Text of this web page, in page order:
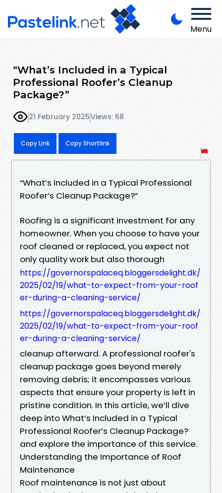
Menu
“What’s Included in a Typical
Professional Roofer’s Cleanup
Package?”
21 February 2025Views: 68
Copy Link Copy Shortlink
“What’s Included in a Typical Professional
Roofer’s Cleanup Package?”
Roofing is a significant investment for any
homeowner. When you choose to have your
roof cleaned or replaced, you expect not
only quality work but also thorough
https://governorspalaceq.bloggersdelight.dk/
2025/02/19/what-to-expect-from-your-roof
er-during-a-cleaning-service/
https://governorspalaceq.bloggersdelight.dk/
2025/02/19/what-to-expect-from-your-roof
er-during-a-cleaning-service/
cleanup afterward. A professional roofer's
cleanup package goes beyond merely
removing debris; it encompasses various
aspects that ensure your property is left in
pristine condition. In this article, we’ll dive
deep into What’s Included in a Typical
Professional Roofer’s Cleanup Package?
and explore the importance of this service.
Understanding the Importance of Roof
Maintenance
Roof maintenance is not just about